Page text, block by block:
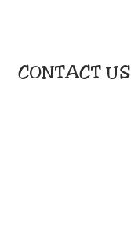
CONTACT US